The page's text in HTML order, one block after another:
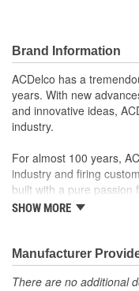
Brand Information
ACDelco has a
years. With new
and innovative ideas,
industry.
For almost 100 years,
industry and firing
built with a pure passion
it began as one man's
moonwalk.Today
accomplishment only
SHOW MORE
Manufacturer
There are no additional